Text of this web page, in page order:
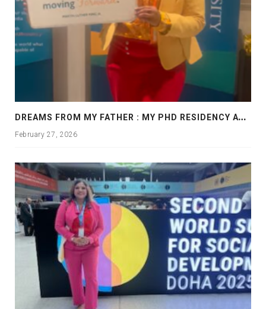
D
REAMS FROM MY FATHER : MY PHD RESIDENCY AT GEORGIA, ALLANTA
February 27, 2026